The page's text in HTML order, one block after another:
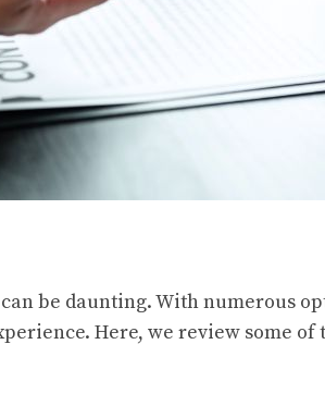
be daunting. With numerous
Here, we review some